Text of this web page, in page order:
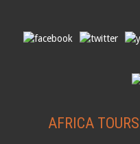
AFRICA TOURS